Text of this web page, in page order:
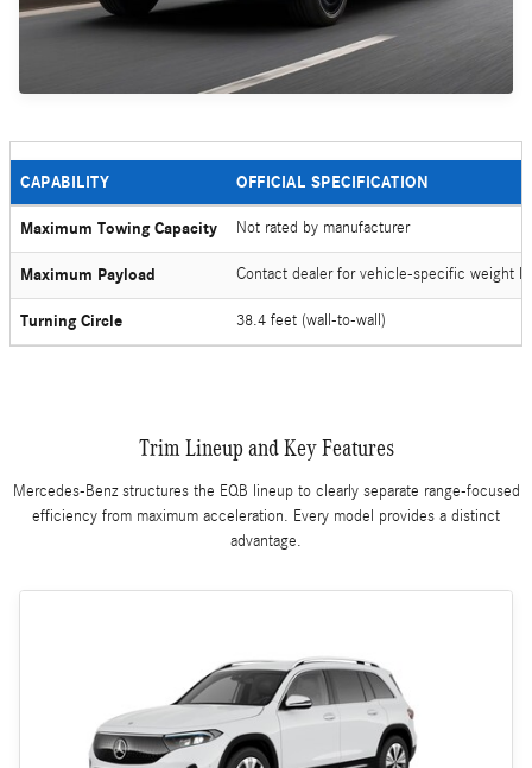
CAPABILITY OFFICIAL SPECIFICATION
Maximum Towing Capacity Not rated by manufacturer
Maximum Payload Contact dealer for vehicle-specific weight
Turning Circle 38.4 feet (wall-to-wall)
Trim Lineup and Key Features
Mercedes-Benz structures the EQB lineup to clearly separate range-focused
efficiency from maximum acceleration. Every model provides a distinct
advantage.